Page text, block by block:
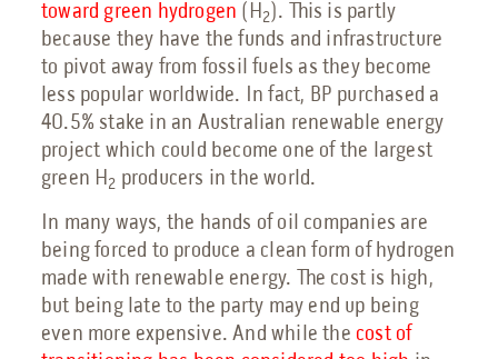
toward green hydrogen (H2 ). This is partly
because they have the funds and infrastructure
to pivot away from fossil fuels as they become
less popular worldwide. In fact, BP purchased a
40.5% stake in an Australian renewable energy
project which could become one of the largest
green H2 producers in the world.
In many ways, the hands of oil companies are
being forced to produce a clean form of hydrogen
made with renewable energy. The cost is high,
but being late to the party may end up being
even more expensive. And while the cost of